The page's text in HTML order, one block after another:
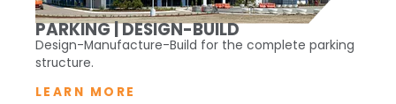
PARKING | DESIGN-BUILD
Design-Manufacture-Build for the complete parking
structure.
LEARN MORE